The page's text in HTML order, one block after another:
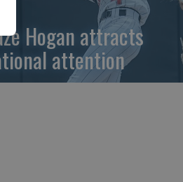
Hogan attracts
attention